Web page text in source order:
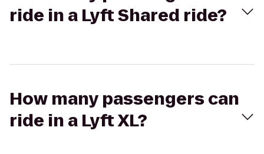
ride in a Lyft Shared ride?
How many passengers can
ride in a Lyft XL?